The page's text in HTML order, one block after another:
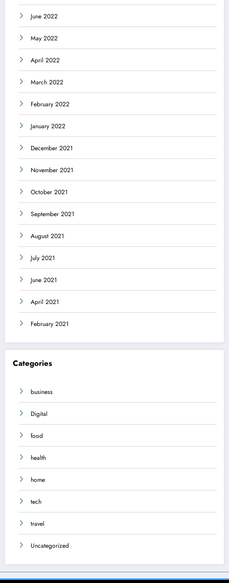
June 2022
May 2022
April 2022
March 2022
February 2022
January 2022
December 2021
November 2021
October 2021
September 2021
August 2021
July 2021
June 2021
April 2021
February 2021
Categories
business
Digital
food
health
home
tech
travel
Uncategorized